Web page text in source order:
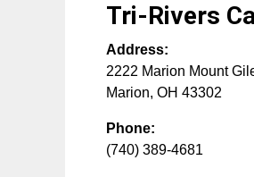
Tri-Rivers
Address:
2222 Marion Mount
Marion, OH 43302
Phone:
(740) 389-4681